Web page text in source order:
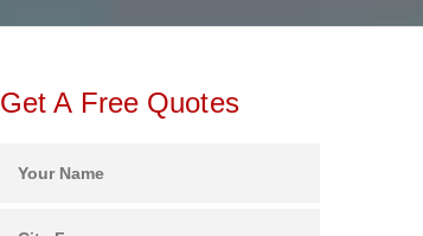
Get A Free Quotes